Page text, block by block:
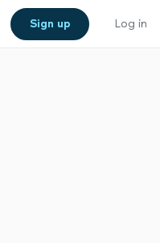
Sign up Log in